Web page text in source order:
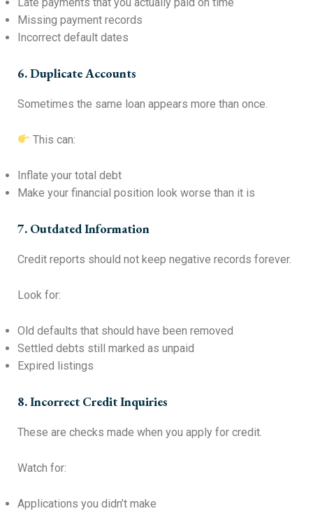
Missing payment records
Incorrect default dates
6. Duplicate Accounts
Sometimes the same loan appears more than once.
This can:
Inflate your total debt
Make your financial position look worse than it is
7. Outdated Information
Credit reports should not keep negative records forever.
Look for:
Old defaults that should have been removed
Settled debts still marked as unpaid
Expired listings
8. Incorrect Credit Inquiries
These are checks made when you apply for credit.
Watch for:
Applications you didn’t make